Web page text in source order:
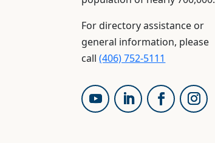
For directory assistance or
general information, please
call(406) 752-5111